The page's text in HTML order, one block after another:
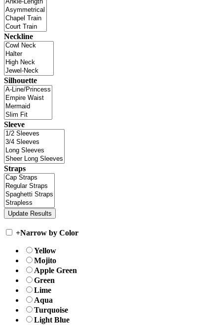
Neckline
Silhouette
Sleeve
Straps
+Narrow by Color
Yellow
Mojito
Apple Green
Green
Lime
Aqua
Turquoise
Light Blue